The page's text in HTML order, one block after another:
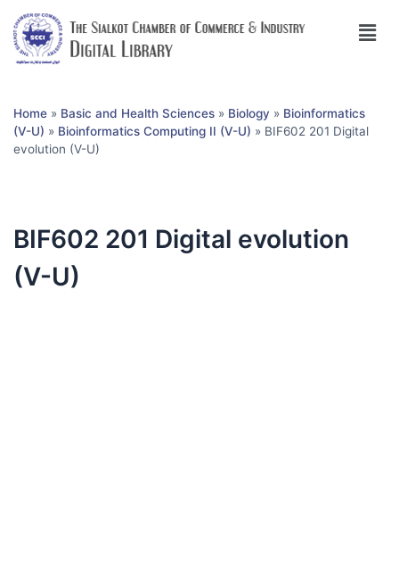
Home » Basic and Health Sciences » Biology » Bioinformatics
(V-U) » Bioinformatics Computing II (V-U) » BIF602 201 Digital
evolution (V-U)
BIF602 201 Digital evolution
(V-U)